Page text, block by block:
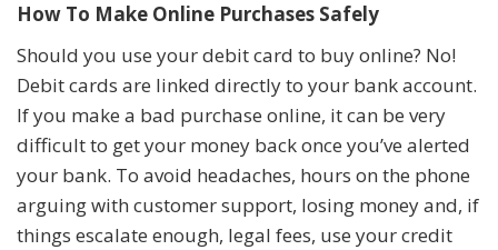
How To Make Online Purchases Safely
Should you use your debit card to buy online? No!
Debit cards are linked directly to your bank account.
If you make a bad purchase online, it can be very
difficult to get your money back once you’ve alerted
your bank. To avoid headaches, hours on the phone
arguing with customer support, losing money and, if
things escalate enough, legal fees, use your credit